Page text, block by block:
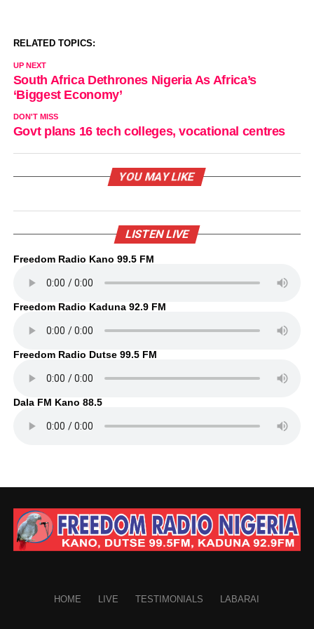
RELATED TOPICS:
UP NEXT
South Africa Dethrones Nigeria As Africa’s
‘Biggest Economy’
DON'T MISS
Govt plans 16 tech colleges, vocational centres
YOU MAY LIKE
LISTEN LIVE
Freedom Radio Kano 99.5 FM
Freedom Radio Kaduna 92.9 FM
Freedom Radio Dutse 99.5 FM
Dala FM Kano 88.5
HOME LIVE TESTIMONIALS LABARAI